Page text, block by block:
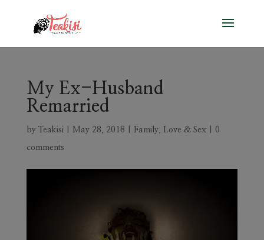
My Ex-Husband
Remarried
by Teakisi| May 28, 2018 Family, Love & Sex| 0
comments